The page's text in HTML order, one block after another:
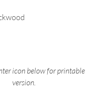
icon below for printable
version.